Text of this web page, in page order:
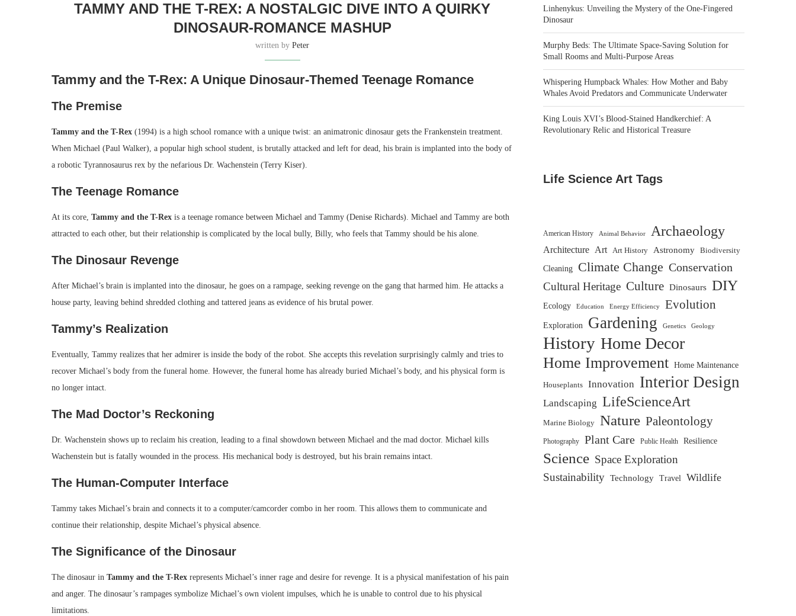
TAMMY AND THE T-REX: A NOSTALGIC DIVE INTO A QUIRKY
DINOSAUR-ROMANCE MASHUP
written byPeter
Tammy and the T-Rex: A Unique Dinosaur-Themed Teenage Romance
The Premise
Tammy and the T-Rex (1994) is a high school romance with a unique twist: an animatronic dinosaur gets the Frankenstein treatment.
When Michael (Paul Walker), a popular high school student, is brutally attacked and left for dead, his brain is implanted into the body of
a robotic Tyrannosaurus rex by the nefarious Dr. Wachenstein (Terry Kiser).
The Teenage Romance
At its core, Tammy and the T-Rex is a teenage romance between Michael and Tammy (Denise Richards). Michael and Tammy are both
attracted to each other, but their relationship is complicated by the local bully, Billy, who feels that Tammy should be his alone.
The Dinosaur Revenge
After Michael’s brain is implanted into the dinosaur, he goes on a rampage, seeking revenge on the gang that harmed him. He attacks a
house party, leaving behind shredded clothing and tattered jeans as evidence of his brutal power.
Tammy’s Realization
Eventually, Tammy realizes that her admirer is inside the body of the robot. She accepts this revelation surprisingly calmly and tries to
recover Michael’s body from the funeral home. However, the funeral home has already buried Michael’s body, and his physical form is
no longer intact.
The Mad Doctor’s Reckoning
Dr. Wachenstein shows up to reclaim his creation, leading to a final showdown between Michael and the mad doctor. Michael kills
Wachenstein but is fatally wounded in the process. His mechanical body is destroyed, but his brain remains intact.
The Human-Computer Interface
Tammy takes Michael’s brain and connects it to a computer/camcorder combo in her room. This allows them to communicate and
continue their relationship, despite Michael’s physical absence.
The Significance of the Dinosaur
The dinosaur in Tammy and the T-Rex represents Michael’s inner rage and desire for revenge. It is a physical manifestation of his pain
and anger. The dinosaur’s rampages symbolize Michael’s own violent impulses, which he is unable to control due to his physical
limitations.
Linhenykus: Unveiling the Mystery of the One-Fingered
Dinosaur
Murphy Beds: The Ultimate Space-Saving Solution for
Small Rooms and Multi-Purpose Areas
Whispering Humpback Whales: How Mother and Baby
Whales Avoid Predators and Communicate Underwater
King Louis XVI’s Blood-Stained Handkerchief: A
Revolutionary Relic and Historical Treasure
Life Science Art Tags
American History Animal Behavior Archaeology
Architecture Art Art History Astronomy Biodiversity
Cleaning Climate Change Conservation
Cultural Heritage Culture Dinosaurs DIY
Ecology Education Energy Efficiency Evolution
Exploration Gardening Genetics Geology
History Home Decor
Home Improvement Home Maintenance
Houseplants Innovation Interior Design
Landscaping LifeScienceArt
Marine Biology Nature Paleontology
Photography Plant Care Public Health Resilience
Science Space Exploration
Sustainability Technology Travel Wildlife